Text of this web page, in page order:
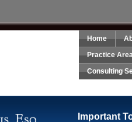
Home
Practice
Consulting
Important